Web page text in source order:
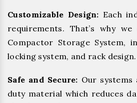
Customizable Design: Each
requirements. That’s why
Compactor Storage System,
locking system, and rack design.
Safe and Secure: Our systems
duty material which reduces